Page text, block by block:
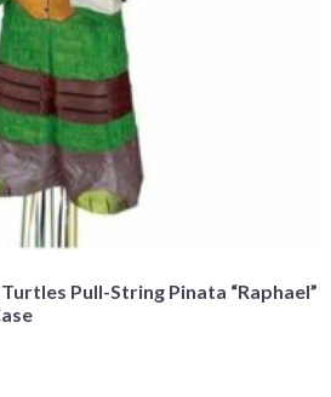
Pull-String Pinata “Raphael”